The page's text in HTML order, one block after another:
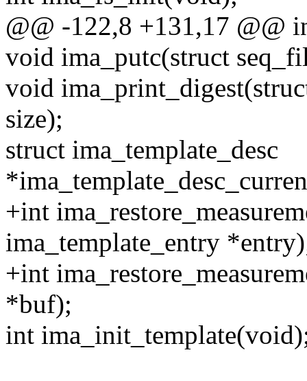
@@ -122,8 +131,17 @@
void ima_putc(struct
void
size);
struct ima_template_desc
+int
ima_template_entry
+int
*buf);
int